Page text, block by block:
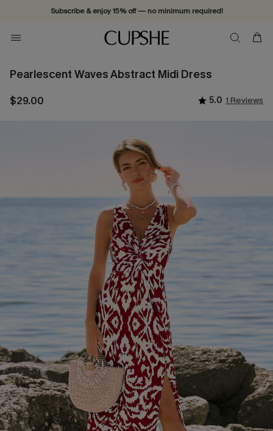
Subscribe & enjoy 15% off — no minimum required!
Pearlescent Waves Abstract Midi Dress
$29.00 5.0 1 Reviews